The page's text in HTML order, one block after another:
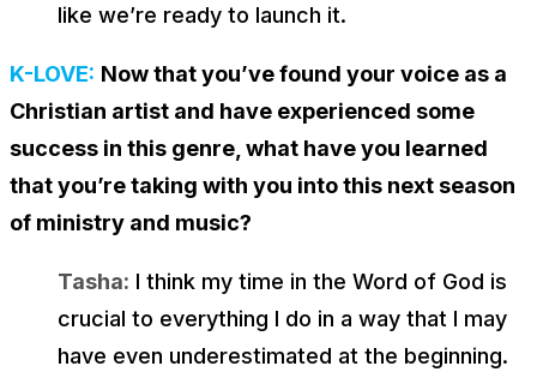
like we’re ready to launch it.
K-LOVE: Now that you’ve found your voice as a
Christian artist and have experienced some
success in this genre, what have you learned
that you’re taking with you into this next season
of ministry and music?
Tasha: I think my time in the Word of God is
crucial to everything I do in a way that I may
have even underestimated at the beginning.